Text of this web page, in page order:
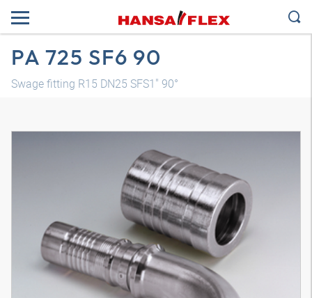
PA 725 SF6 90
Swage fitting R15 DN25 SFS1" 90°
3D model